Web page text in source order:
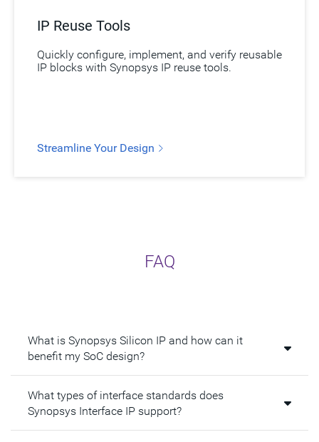
IP Reuse Tools
Quickly configure, implement, and verify reusable
IP blocks with Synopsys IP reuse tools.
Streamline Your Design
FAQ
What is Synopsys Silicon IP and how can it
benefit my SoC design?
What types of interface standards does
Synopsys Interface IP support?